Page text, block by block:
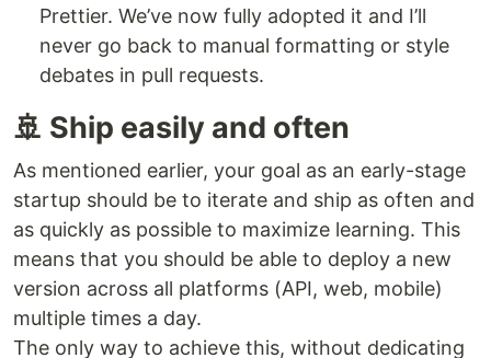
Prettier. We’ve now fully adopted it and I’ll
never go back to manual formatting or style
debates in pull requests.
🚢 Ship easily and often
As mentioned earlier, your goal as an early-stage
startup should be to iterate and ship as often and
as quickly as possible to maximize learning. This
means that you should be able to deploy a new
version across all platforms (API, web, mobile)
multiple times a day.
The only way to achieve this, without dedicating